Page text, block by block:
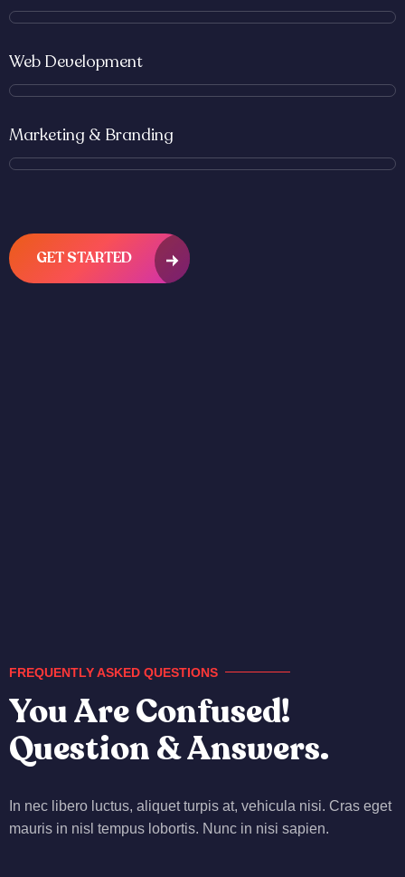
Web Development
Marketing & Branding
GET STARTED
FREQUENTLY ASKED QUESTIONS
You Are Confused!
Question & Answers.
In nec libero luctus, aliquet turpis at, vehicula nisi. Cras eget
mauris in nisl tempus lobortis. Nunc in nisi sapien.